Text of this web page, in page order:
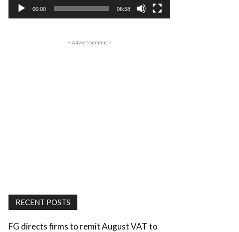
00:00 06:58
- Advertisement -
RECENT POSTS
FG directs firms to remit August VAT to